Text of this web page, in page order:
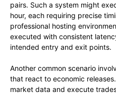
pairs. Such a system might
hour, each requiring precise
professional hosting
executed with consistent
intended entry and exit points.
Another common scenario
that react to economic
market data and execute